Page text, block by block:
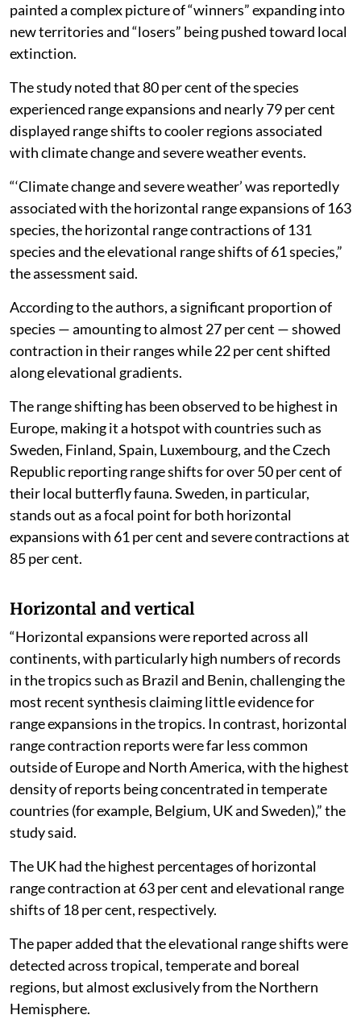
painted a complex picture of “winners” expanding into
new territories and “losers” being pushed toward local
extinction.
The study noted that 80 per cent of the species
experienced range expansions and nearly 79 per cent
displayed range shifts to cooler regions associated
with climate change and severe weather events.
“‘Climate change and severe weather’ was reportedly
associated with the horizontal range expansions of 163
species, the horizontal range contractions of 131
species and the elevational range shifts of 61 species,”
the assessment said.
According to the authors, a significant proportion of
species — amounting to almost 27 per cent — showed
contraction in their ranges while 22 per cent shifted
along elevational gradients.
The range shifting has been observed to be highest in
Europe, making it a hotspot with countries such as
Sweden, Finland, Spain, Luxembourg, and the Czech
Republic reporting range shifts for over 50 per cent of
their local butterfly fauna. Sweden, in particular,
stands out as a focal point for both horizontal
expansions with 61 per cent and severe contractions at
85 per cent.
Horizontal and vertical
“Horizontal expansions were reported across all
continents, with particularly high numbers of records
in the tropics such as Brazil and Benin, challenging the
most recent synthesis claiming little evidence for
range expansions in the tropics. In contrast, horizontal
range contraction reports were far less common
outside of Europe and North America, with the highest
density of reports being concentrated in temperate
countries (for example, Belgium, UK and Sweden),” the
study said.
The UK had the highest percentages of horizontal
range contraction at 63 per cent and elevational range
shifts of 18 per cent, respectively.
The paper added that the elevational range shifts were
detected across tropical, temperate and boreal
regions, but almost exclusively from the Northern
Hemisphere.